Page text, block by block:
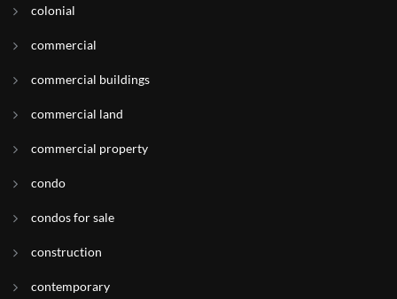
colonial
commercial
commercial buildings
commercial land
commercial property
condo
condos for sale
construction
contemporary